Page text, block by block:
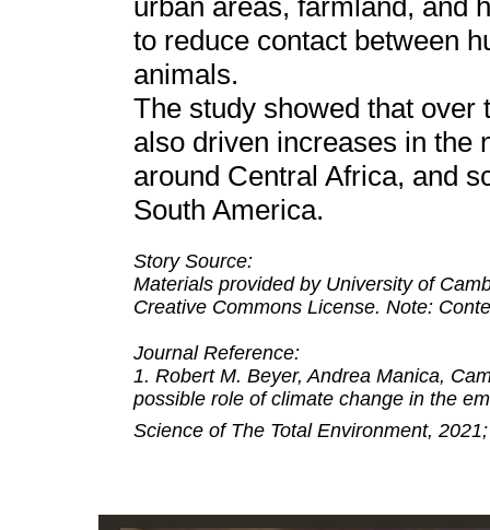
urban areas, farmland, and
to reduce contact between
animals.
The study showed that over
also driven increases in the
around Central Africa, and
South America.
Story Source:
Materials provided by University of
Creative Commons License. Note:
Journal Reference:
1. Robert M. Beyer, Andrea Manica,
possible role of climate change in the
Science of The Total Environment,